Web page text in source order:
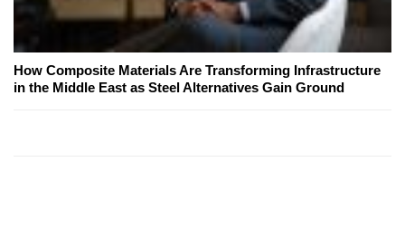
How Composite Materials Are Transforming Infrastructure
in the Middle East as Steel Alternatives Gain Ground